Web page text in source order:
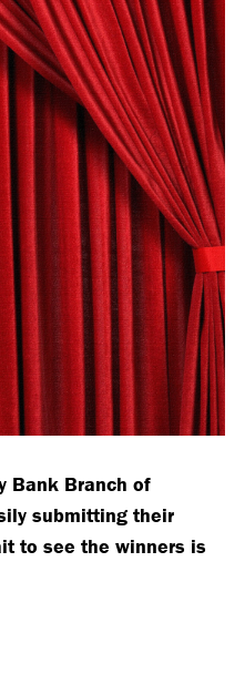
Bank Branch of
submitting their
to see the winners is